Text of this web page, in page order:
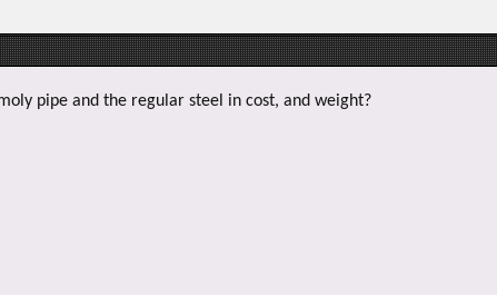
a
d
t
t
d
t
pipe and the regular steel in cost, and weight?